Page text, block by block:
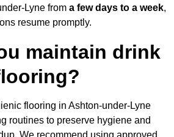
Lyne from a few days to a week,
resume promptly.
maintain drink
flooring in Ashton-under-Lyne
routines to preserve hygiene and